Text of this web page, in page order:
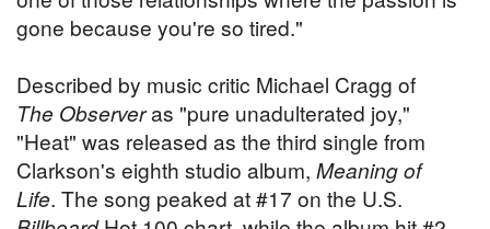
gone because you're so tired."
Described by music critic Michael Cragg of
The Observeras "pure unadulterated joy,"
"Heat" was released as the third single from
Clarkson's eighth studio album, Meaning of
Life. The song peaked at #17 on the U.S.